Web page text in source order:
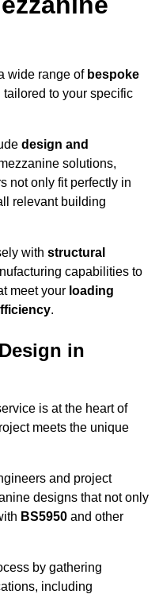
wide range of bespoke
tailored to your specific
design and
solutions,
not only fit perfectly in
relevant building
with structural
capabilities to
meet your loading
.
in
is at the heart of
meets the unique
and project
designs that not only
BS5950 and other
by gathering
including